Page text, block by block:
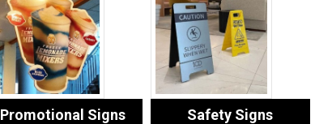
Promotional Signs Safety Signs